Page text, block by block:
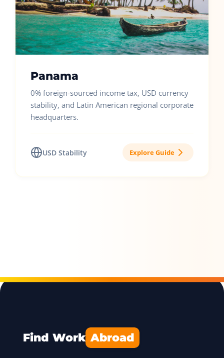
Panama
0% foreign-sourced income tax, USD currency
stability, and Latin American regional corporate
headquarters.
USD Stability Explore Guide
Find Work Abroad